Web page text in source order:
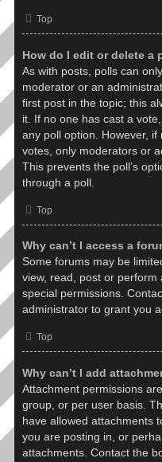
Top
How do I edit or delete a
As with posts, polls can
moderator or an
first post in the topic; this
it. If no one has cast a
any poll option. However,
votes, only moderators or
This prevents the poll’s
through a poll.
Top
Why can’t I access a
Some forums may be
view, read, post or
special permissions.
administrator to grant you
Top
Why can’t I add
Attachment permissions
group, or per user basis.
have allowed attachments
you are posting in, or
attachments. Contact the